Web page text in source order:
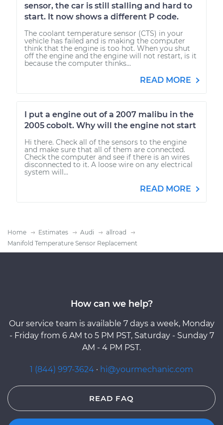
sensor, the car is still stalling and hard to
start. It now shows a different P code.
The coolant temperature sensor (CTS) in your
vehicle has failed and is making the computer
think that the engine is too hot. When you shut
off the engine and the engine will not restart, is it
because the computer thinks...
READ MORE
I put a engine out of a 2007 malibu in the
2005 cobolt. Why will the engine not start
Hi there. Check all of the sensors to the engine
and make sure that all of them are connected.
Check the computer and see if there is an wires
disconnected to it. A loose wire on any electrical
system will...
READ MORE
Home Estimates Audi
allroad
Manifold Temperature Sensor Replacement
How can we help?
Our service team is available 7 days a week, Monday
- Friday from 6 AM to 5 PM PST, Saturday - Sunday 7
AM - 4 PM PST.
1 (844) 997-3624 · hi@yourmechanic.com
READ FAQ